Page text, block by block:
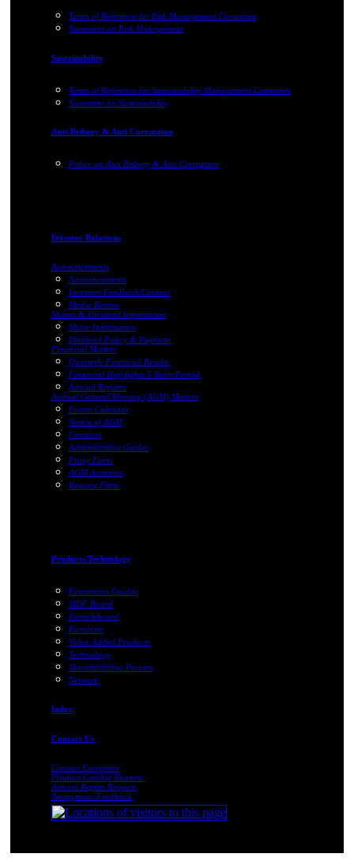
Terms of Reference for Risk Management Committee
Statement on Risk Management
Sustainability
Terms of Reference for Sustainability Management Committee
Statement on Sustainability
Anti Bribery & Anti Corruption
Policy on Anti Bribery & Anti Corruption
Investor Relations
Announcements
Announcements
Investors Feedback/Contact
Media Review
Shares & Dividend Information
Share Information
Dividend Policy & Payment
Financial Matters
Quarterly Financial Results
Financial Highlights 5 Years Period
Annual Reports
Annual General Meeting (AGM) Matters
Events Calendar
Notice of AGM
Circulars
Administrative Guides
Proxy Form
AGM Activities
Request Form
Products/Technology
Evergreens Quality
MDF Board
Particleboard
Furniture
Value Added Products
Technology
Manufacturing Process
Network
Index
Contact Us
Contact Evergreen
Product Catalog Request
Annual Report Request
Anonymous Feedback